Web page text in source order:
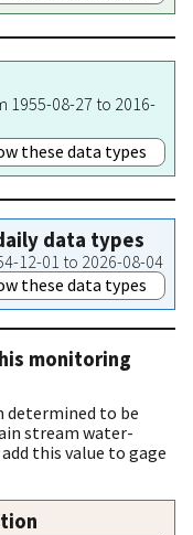
1955-08-27 to 2016-
these data types
data types
12-01 to 2026-08-04
these data types
monitoring
determined to be
stream water-
this value to gage